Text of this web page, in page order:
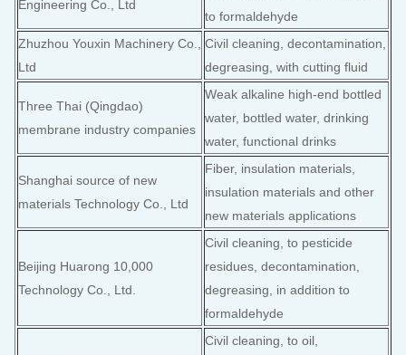
Engineering Co., Ltd
to formaldehyde
Zhuzhou Youxin Machinery Co.,
Ltd
Civil cleaning, decontamination,
degreasing, with cutting fluid
Three Thai (Qingdao)
membrane industry companies
Weak alkaline high-end bottled
water, bottled water, drinking
water, functional drinks
Shanghai source of new
materials Technology Co., Ltd
Fiber, insulation materials,
insulation materials and other
new materials applications
Beijing Huarong 10,000
Technology Co., Ltd.
Civil cleaning, to pesticide
residues, decontamination,
degreasing, in addition to
formaldehyde
Civil cleaning, to oil,